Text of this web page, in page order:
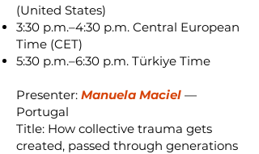
(United States)
3:30 p.m.–4:30 p.m. Central European
Time (CET)
5:30 p.m.–6:30 p.m. Türkiye Time
Presenter: Manuela Maciel —
Portugal
Title: How collective trauma gets
created, passed through generations